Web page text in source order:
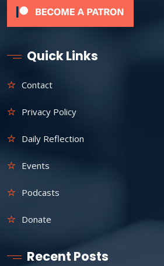
Quick Links
Contact
Privacy Policy
Daily Reflection
Events
Podcasts
Donate
Recent Posts